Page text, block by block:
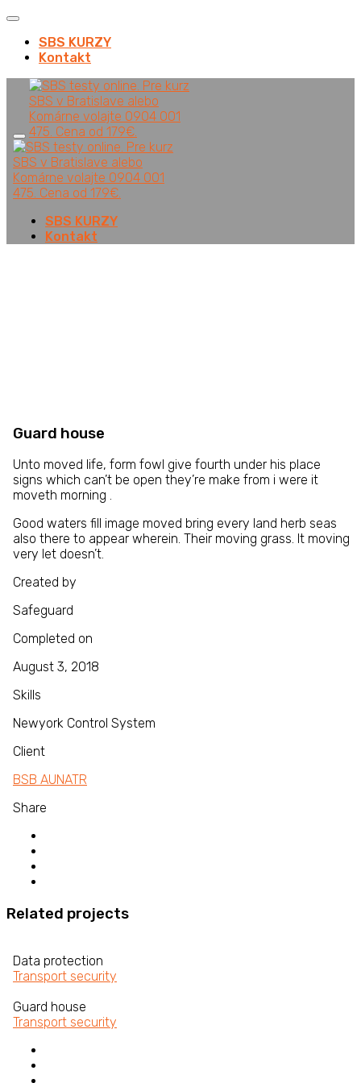
SBS KURZY
Kontakt
SBS KURZY
Kontakt
Guard house
Unto moved life, form fowl give fourth under his place
signs which can’t be open they’re make from i were it
moveth morning .
Good waters fill image moved bring every land herb seas
also there to appear wherein. Their moving grass. It moving
very let doesn’t.
Created by
Safeguard
Completed on
August 3, 2018
Skills
Newyork Control System
Client
BSB AUNATR
Share
Related projects
Data protection
Transport security
Guard house
Transport security